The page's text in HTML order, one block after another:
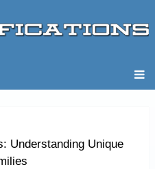
Understanding Unique